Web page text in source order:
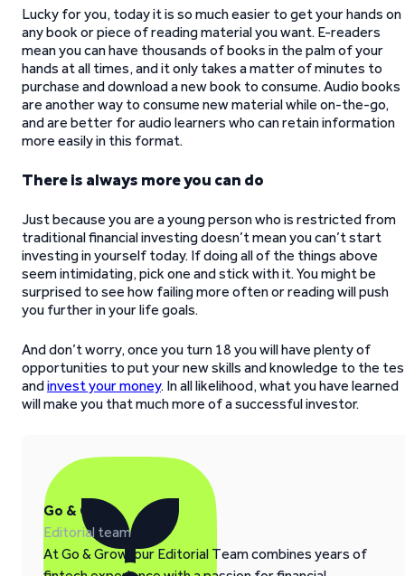
Lucky for you, today it is so much easier to get your hands on
any book or piece of reading material you want. E-readers
mean you can have thousands of books in the palm of your
hands at all times, and it only takes a matter of minutes to
purchase and download a new book to consume. Audio books
are another way to consume new material while on-the-go,
and are better for audio learners who can retain information
more easily in this format.
There is always more you can do
Just because you are a young person who is restricted from
traditional financial investing doesn’t mean you can’t start
investing in yourself today. If doing all of the things above
seem intimidating, pick one and stick with it. You might be
surprised to see how failing more often or reading will push
you further in your life goals.
And don’t worry, once you turn 18 you will have plenty of
opportunities to put your new skills and knowledge to the
andinvest your money. In all likelihood, what you have learned
will make you that much more of a successful investor.
Go & Grow
Editorial team
At Go & Grow, our Editorial Team combines years of